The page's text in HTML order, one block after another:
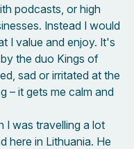
podcasts, or high
Instead I would
I value and enjoy. It's
the duo Kings of
sad or irritated at the
– it gets me calm and
I was travelling a lot
here in Lithuania. He